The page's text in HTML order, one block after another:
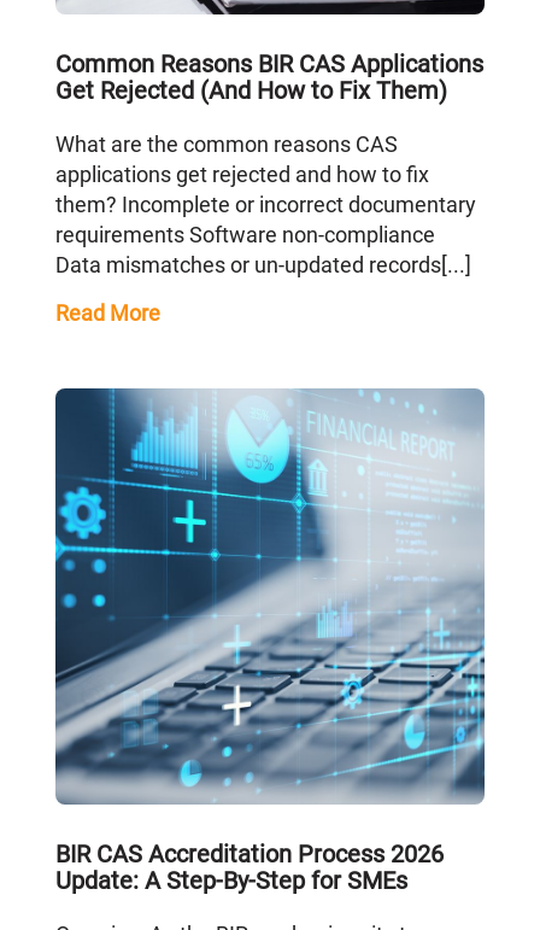
Common Reasons BIR CAS Applications
Get Rejected (And How to Fix Them)
What are the common reasons CAS
applications get rejected and how to fix
them? Incomplete or incorrect documentary
requirements Software non-compliance
Data mismatches or un-updated records[...]
Read More
BIR CAS Accreditation Process 2026
Update: A Step-By-Step for SMEs